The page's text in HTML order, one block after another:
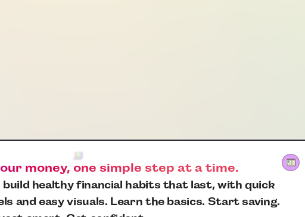
money, one simple step at a time.
healthy financial habits that last, with quick
and easy visuals. Learn the basics. Start saving.